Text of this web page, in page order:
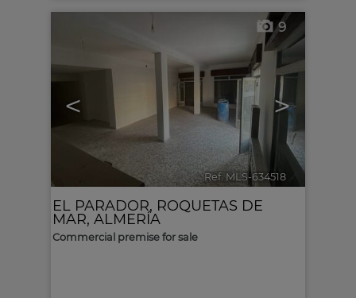
< >
9
Ref. MLS-634518
EL PARADOR, ROQUETAS DE
MAR, ALMERÍA
Commercial premise for sale